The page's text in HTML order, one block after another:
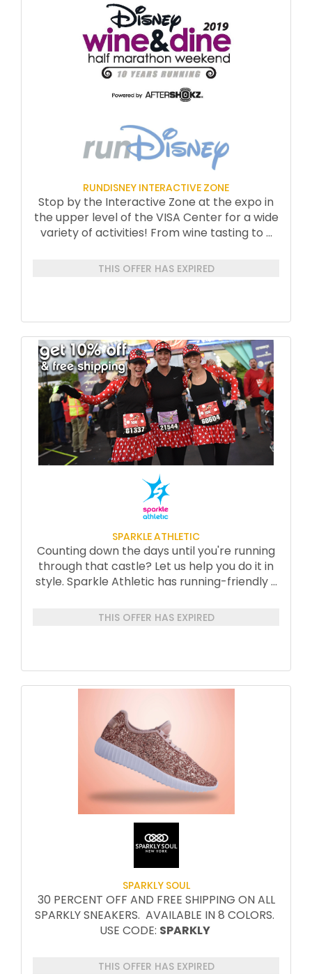
RUNDISNEY INTERACTIVE ZONE
Stop by the Interactive Zone at the expo in
the upper level of the VISA Center for a wide
variety of activities! From wine tasting to ...
THIS OFFER HAS EXPIRED
SPARKLE ATHLETIC
Counting down the days until you're running
through that castle? Let us help you do it in
style. Sparkle Athletic has running-friendly...
THIS OFFER HAS EXPIRED
SPARKLY SOUL
30 PERCENT OFF AND FREE SHIPPING ON ALL
SPARKLY SNEAKERS. AVAILABLE IN 8 COLORS.
USE CODE: SPARKLY
THIS OFFER HAS EXPIRED